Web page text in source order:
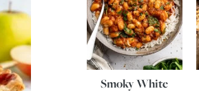
Smoky White